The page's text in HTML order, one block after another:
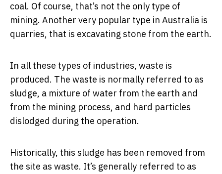
coal. Of course, that’s not the only type of
mining. Another very popular type in Australia is
quarries, that is excavating stone from the earth.
In all these types of industries, waste is
produced. The waste is normally referred to as
sludge, a mixture of water from the earth and
from the mining process, and hard particles
dislodged during the operation.
Historically, this sludge has been removed from
the site as waste. It’s generally referred to as